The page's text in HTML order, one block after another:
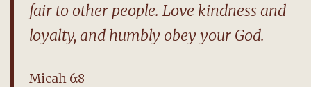
fair to other people. Love kindness and
loyalty, and humbly obey your God.
Micah 6:8